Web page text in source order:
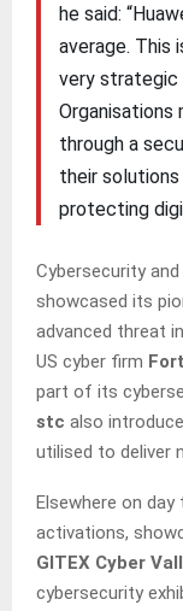
he said:
average. This
very strategic
through a
their
protecting
Cybersecurity
showcased its
advanced threat
US cyber firm
part of its
stc also
utilised to deliver
Elsewhere on
activations,
GITEX Cyber
cybersecurity